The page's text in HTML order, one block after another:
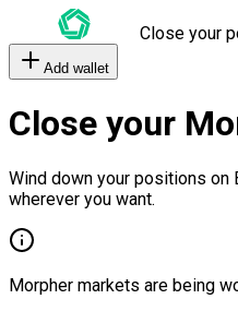
Close your
Add wallet
Close your
Wind down your positions on
wherever you want.
Morpher markets are being